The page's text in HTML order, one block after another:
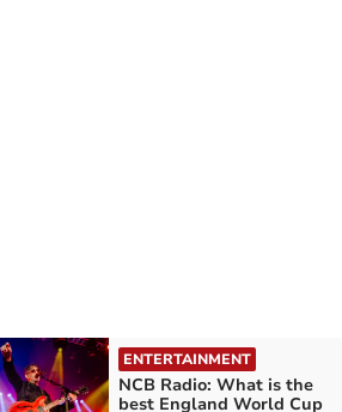
ENTERTAINMENT
NCB Radio: What is the
best England World Cup